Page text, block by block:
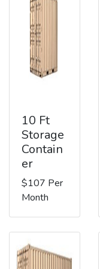
10 Ft
Storage
Contain
er
$107 Per
Month